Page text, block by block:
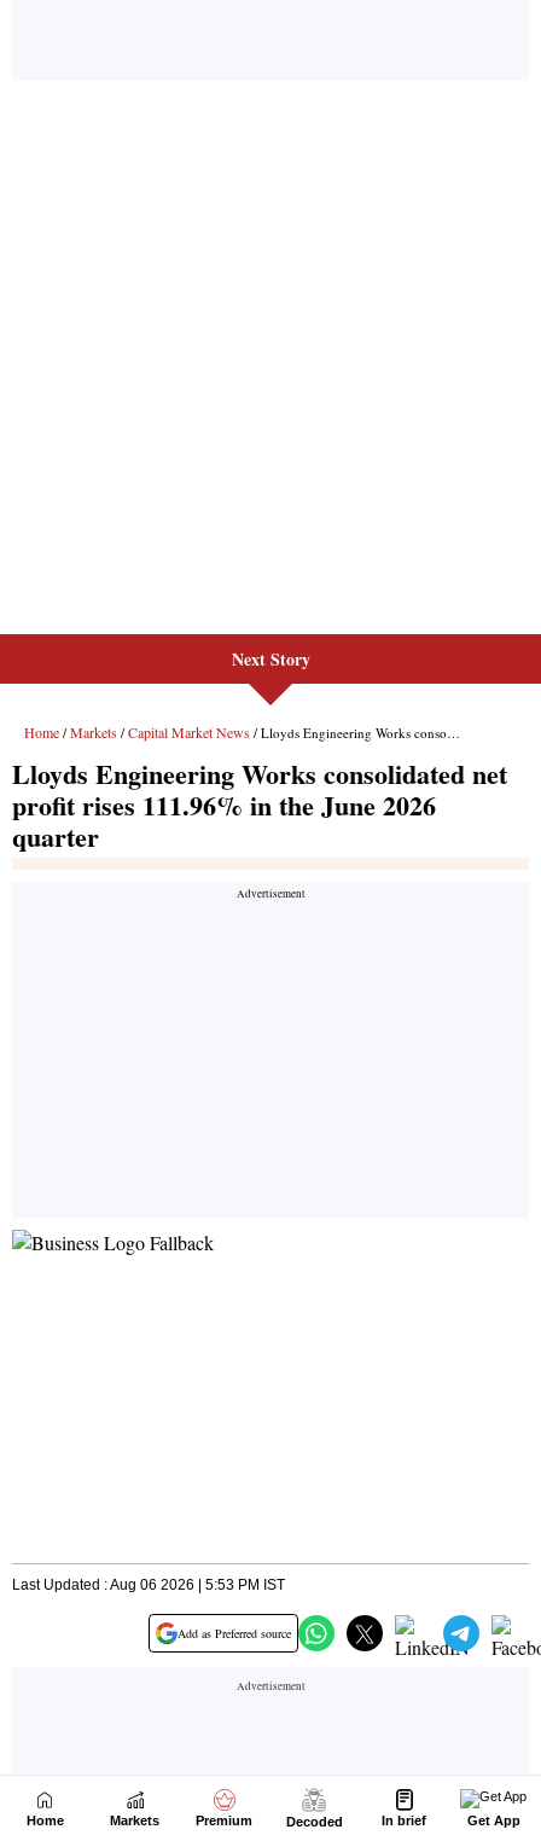
Next Story
Home Markets Premium Decoded In brief Get App